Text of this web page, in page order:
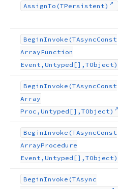
AssignTo (TPersistent)
BeginInvoke (TAsyncConst
ArrayFunction
Event,Untyped[],TObject)
BeginInvoke (TAsyncConst
Array
Proc,Untyped[],TObject)
BeginInvoke (TAsyncConst
ArrayProcedure
Event,Untyped[],TObject)
BeginInvoke (TAsync